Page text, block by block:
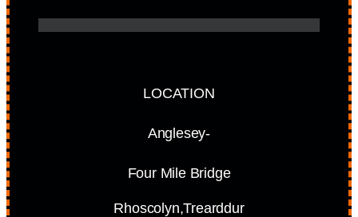
LOCATION
Anglesey-
Four Mile Bridge
Rhoscolyn,Trearddur